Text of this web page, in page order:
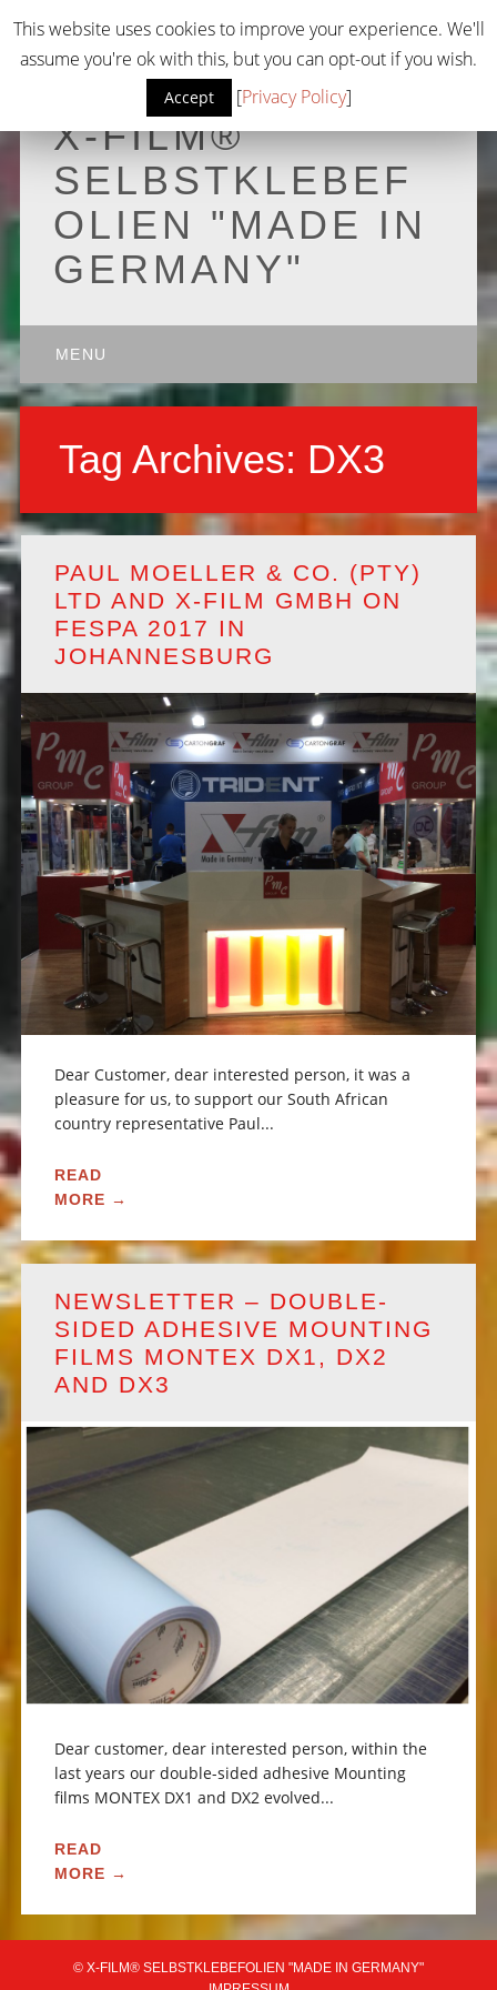
X-FILM®
SELBSTKLEBEF
OLIEN "MADE IN
GERMANY"
Main menu
MENU
Tag Archives: DX3
PAUL MOELLER & CO. (PTY)
LTD AND X-FILM GMBH ON
FESPA 2017 IN
JOHANNESBURG
Dear Customer, dear interested person, it was a
pleasure for us, to support our South African
country representative Paul...
READ
MORE →
NEWSLETTER – DOUBLE-
SIDED ADHESIVE MOUNTING
FILMS MONTEX DX1, DX2
AND DX3
Dear customer, dear interested person, within the
last years our double-sided adhesive Mounting
films MONTEX DX1 and DX2 evolved...
READ
MORE →
© X-FILM® SELBSTKLEBEFOLIEN "MADE IN GERMANY"
This website uses cookies to improve your experience. We'll
assume you're ok with this, but you can opt-out if you wish.
Accept [Privacy Policy]